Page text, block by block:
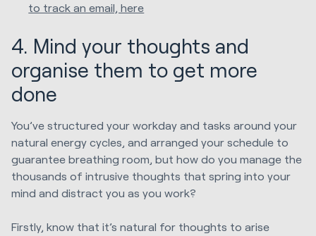
to track an email, here
4. Mind your thoughts and
organise them to get more
done
You’ve structured your workday and tasks around your
natural energy cycles, and arranged your schedule to
guarantee breathing room, but how do you manage the
thousands of intrusive thoughts that spring into your
mind and distract you as you work?
Firstly, know that it’s natural for thoughts to arise